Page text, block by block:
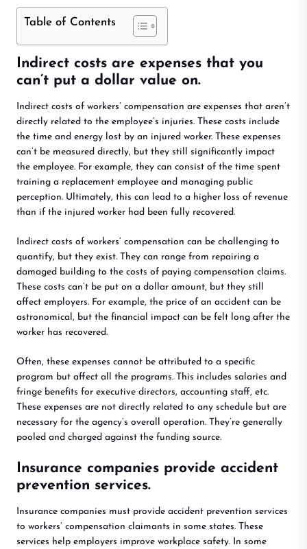
Table of Contents
Indirect costs are expenses that you
can’t put a dollar value on.
Indirect costs of workers’ compensation are expenses that aren’t
directly related to the employee’s injuries. These costs include
the time and energy lost by an injured worker. These expenses
can’t be measured directly, but they still significantly impact
the employee. For example, they can consist of the time spent
training a replacement employee and managing public
perception. Ultimately, this can lead to a higher loss of revenue
than if the injured worker had been fully recovered.
Indirect costs of workers’ compensation can be challenging to
quantify, but they exist. They can range from repairing a
damaged building to the costs of paying compensation claims.
These costs can’t be put on a dollar amount, but they still
affect employers. For example, the price of an accident can be
astronomical, but the financial impact can be felt long after the
worker has recovered.
Often, these expenses cannot be attributed to a specific
program but affect all the programs. This includes salaries and
fringe benefits for executive directors, accounting staff, etc.
These expenses are not directly related to any schedule but are
necessary for the agency’s overall operation. They’re generally
pooled and charged against the funding source.
Insurance companies provide accident
prevention services.
Insurance companies must provide accident prevention services
to workers’ compensation claimants in some states. These
services help employers improve workplace safety. In some